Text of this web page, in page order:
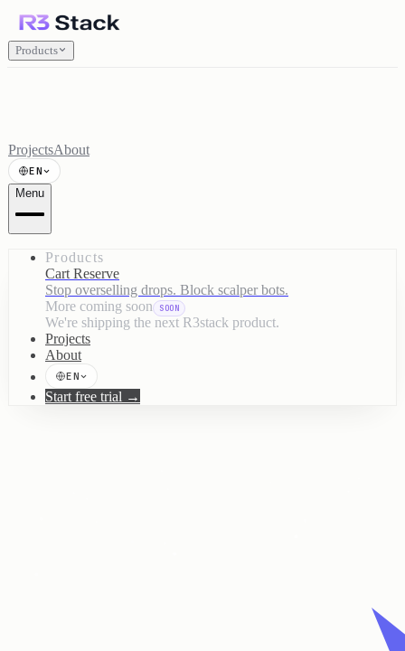
Products
ProjectsAbout
EN
Menu
Products
Cart Reserve
Stop overselling drops. Block scalper bots.
More coming soon
SOON
We're shipping the next R3stack product.
Projects
About
EN
Start free trial →